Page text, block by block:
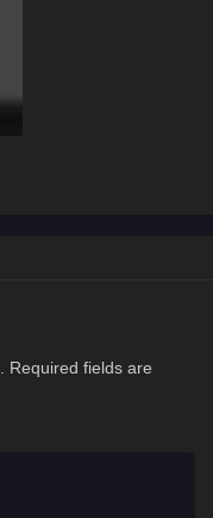
Required fields are